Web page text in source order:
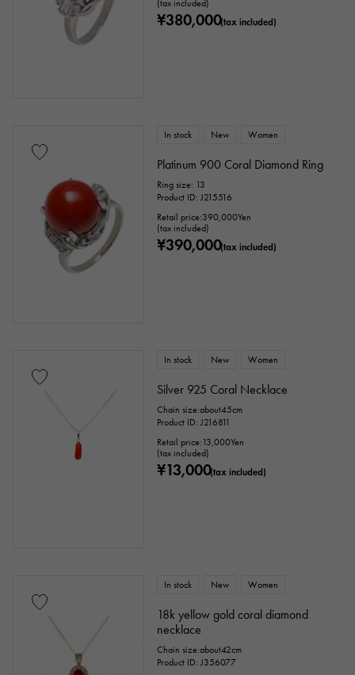
(tax included)
¥380,000(tax included)
In stock New Women
Platinum 900 Coral Diamond Ring
Ring size: 13
Product ID: J215516
Retail price:390,000Yen
(tax included)
¥390,000(tax included)
In stock New Women
Silver 925 Coral Necklace
Chain size:about45cm
Product ID: J216811
Retail price: 13,000Yen
(tax included)
¥13,000(tax included)
In stock New Women
18k yellow gold coral diamond
necklace
Chain size:about42cm
Product ID: J356077